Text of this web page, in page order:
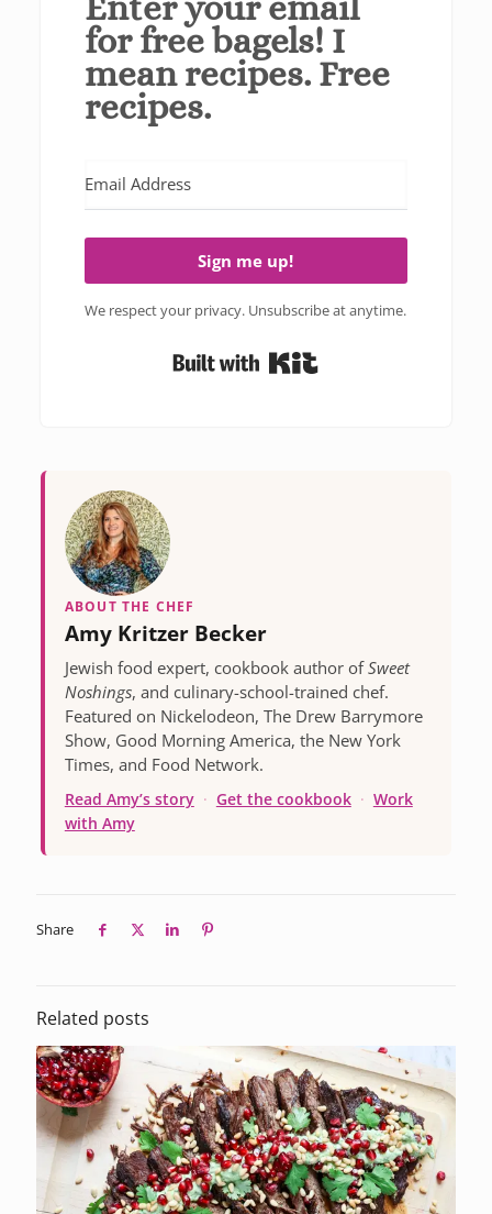
for free bagels! I
mean recipes. Free
recipes.
Sign me up!
We respect your privacy. Unsubscribe at anytime.
ABOUT THE CHEF
Amy Kritzer Becker
Jewish food expert, cookbook author ofSweet
Noshings, and culinary-school-trained chef.
Featured on Nickelodeon, The Drew Barrymore
Show, Good Morning America, the New York
Times, and Food Network.
Read Amy’s story · Get the cookbook · Work
with Amy
Share
Related posts